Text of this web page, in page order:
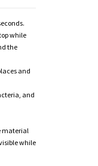
while
the
and
and
material
while